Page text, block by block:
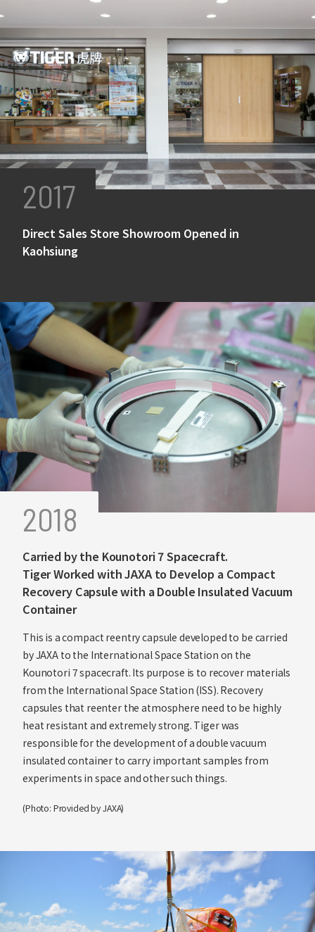
2017
Direct Sales Store Showroom Opened in
Kaohsiung
2018
Carried by the Kounotori 7 Spacecraft.
Tiger Worked with JAXA to Develop a Compact
Recovery Capsule with a Double Insulated Vacuum
Container
This is a compact reentry capsule developed to be carried
by JAXA to the International Space Station on the
Kounotori 7 spacecraft. Its purpose is to recover materials
from the International Space Station (ISS). Recovery
capsules that reenter the atmosphere need to be highly
heat resistant and extremely strong. Tiger was
responsible for the development of a double vacuum
insulated container to carry important samples from
experiments in space and other such things.
(Photo: Provided by JAXA)